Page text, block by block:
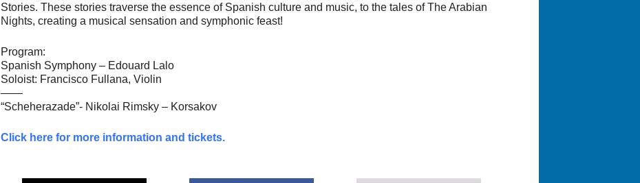
Stories. These stories traverse the essence of Spanish culture and music, to the tales of The Arabian
Nights, creating a musical sensation and symphonic feast!
Program:
Spanish Symphony – Edouard Lalo
Soloist: Francisco Fullana, Violin
——
“Scheherazade”- Nikolai Rimsky – Korsakov
Click here for more information and tickets.